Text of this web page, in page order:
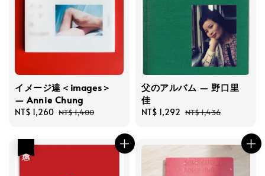
イメージ達＜images＞
— Annie Chung
Sale
NT$ 1,260 Regular
NT$ 1,400
父のアルバム — 野口里
佳
Sale
NT$ 1,292 Regular
NT$ 1,436